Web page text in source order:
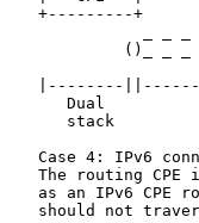
   +---------+
()_ _ _
|--------
Dual
      stack
Case 4: IPv6
The routing CPE
as an IPv6 CPE
should not